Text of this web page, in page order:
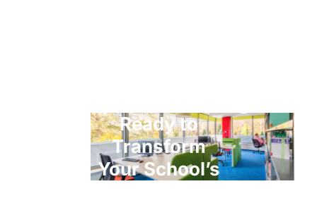
Ready to
Transform
Your School’s